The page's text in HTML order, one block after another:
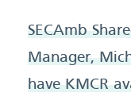
SECAmb
Manager,
have KMCR